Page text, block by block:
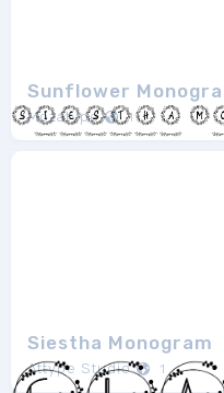
Sunflower
Mozatype 1
Siestha Monogram
Attype Studio 1